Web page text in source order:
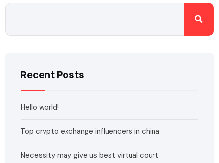
Recent Posts
Hello world!
Top crypto exchange influencers in china
Necessity may give us best virtual court